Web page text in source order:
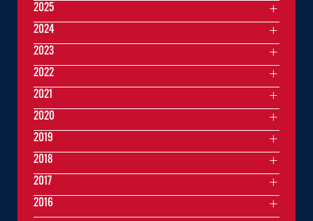
2025
2024
2023
2022
2021
2020
2019
2018
2017
2016